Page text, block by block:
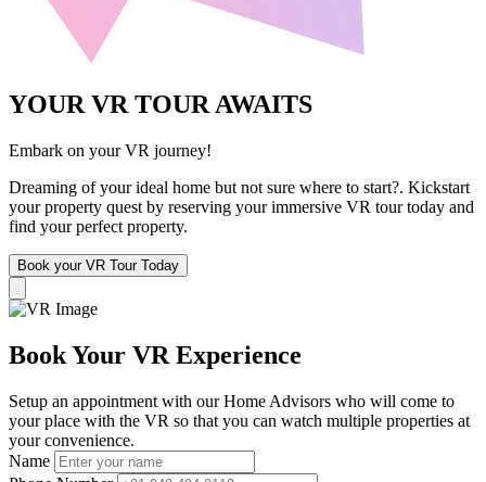
YOUR VR TOUR AWAITS
Embark on your VR journey!
Dreaming of your ideal home but not sure where to start?. Kickstart
your property quest by reserving your immersive VR tour today and
find your perfect property.
Book your VR Tour Today
Book Your VR Experience
Setup an appointment with our Home Advisors who will come to
your place with the VR so that you can watch multiple properties at
your convenience.
Name